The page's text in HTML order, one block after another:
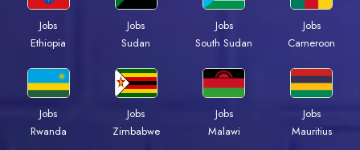
Jobs
Ethiopia
Jobs
Sudan
Jobs
South Sudan
Jobs
Cameroon
Jobs
Rwanda
Jobs
Zimbabwe
Jobs
Malawi
Jobs
Mauritius